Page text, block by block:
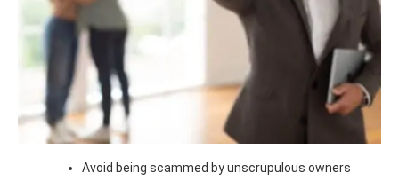
Avoid being scammed by unscrupulous owners